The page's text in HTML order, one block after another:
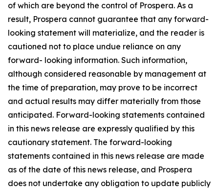
of which are beyond the control of Prospera. As a
result, Prospera cannot guarantee that any forward-
looking statement will materialize, and the reader is
cautioned not to place undue reliance on any
forward- looking information. Such information,
although considered reasonable by management at
the time of preparation, may prove to be incorrect
and actual results may differ materially from those
anticipated. Forward-looking statements contained
in this news release are expressly qualified by this
cautionary statement. The forward-looking
statements contained in this news release are made
as of the date of this news release, and Prospera
does not undertake any obligation to update publicly